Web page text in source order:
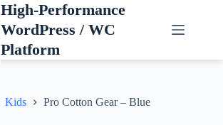
High-Performance
WordPress / WC
Platform
Kids Pro Cotton Gear – Blue